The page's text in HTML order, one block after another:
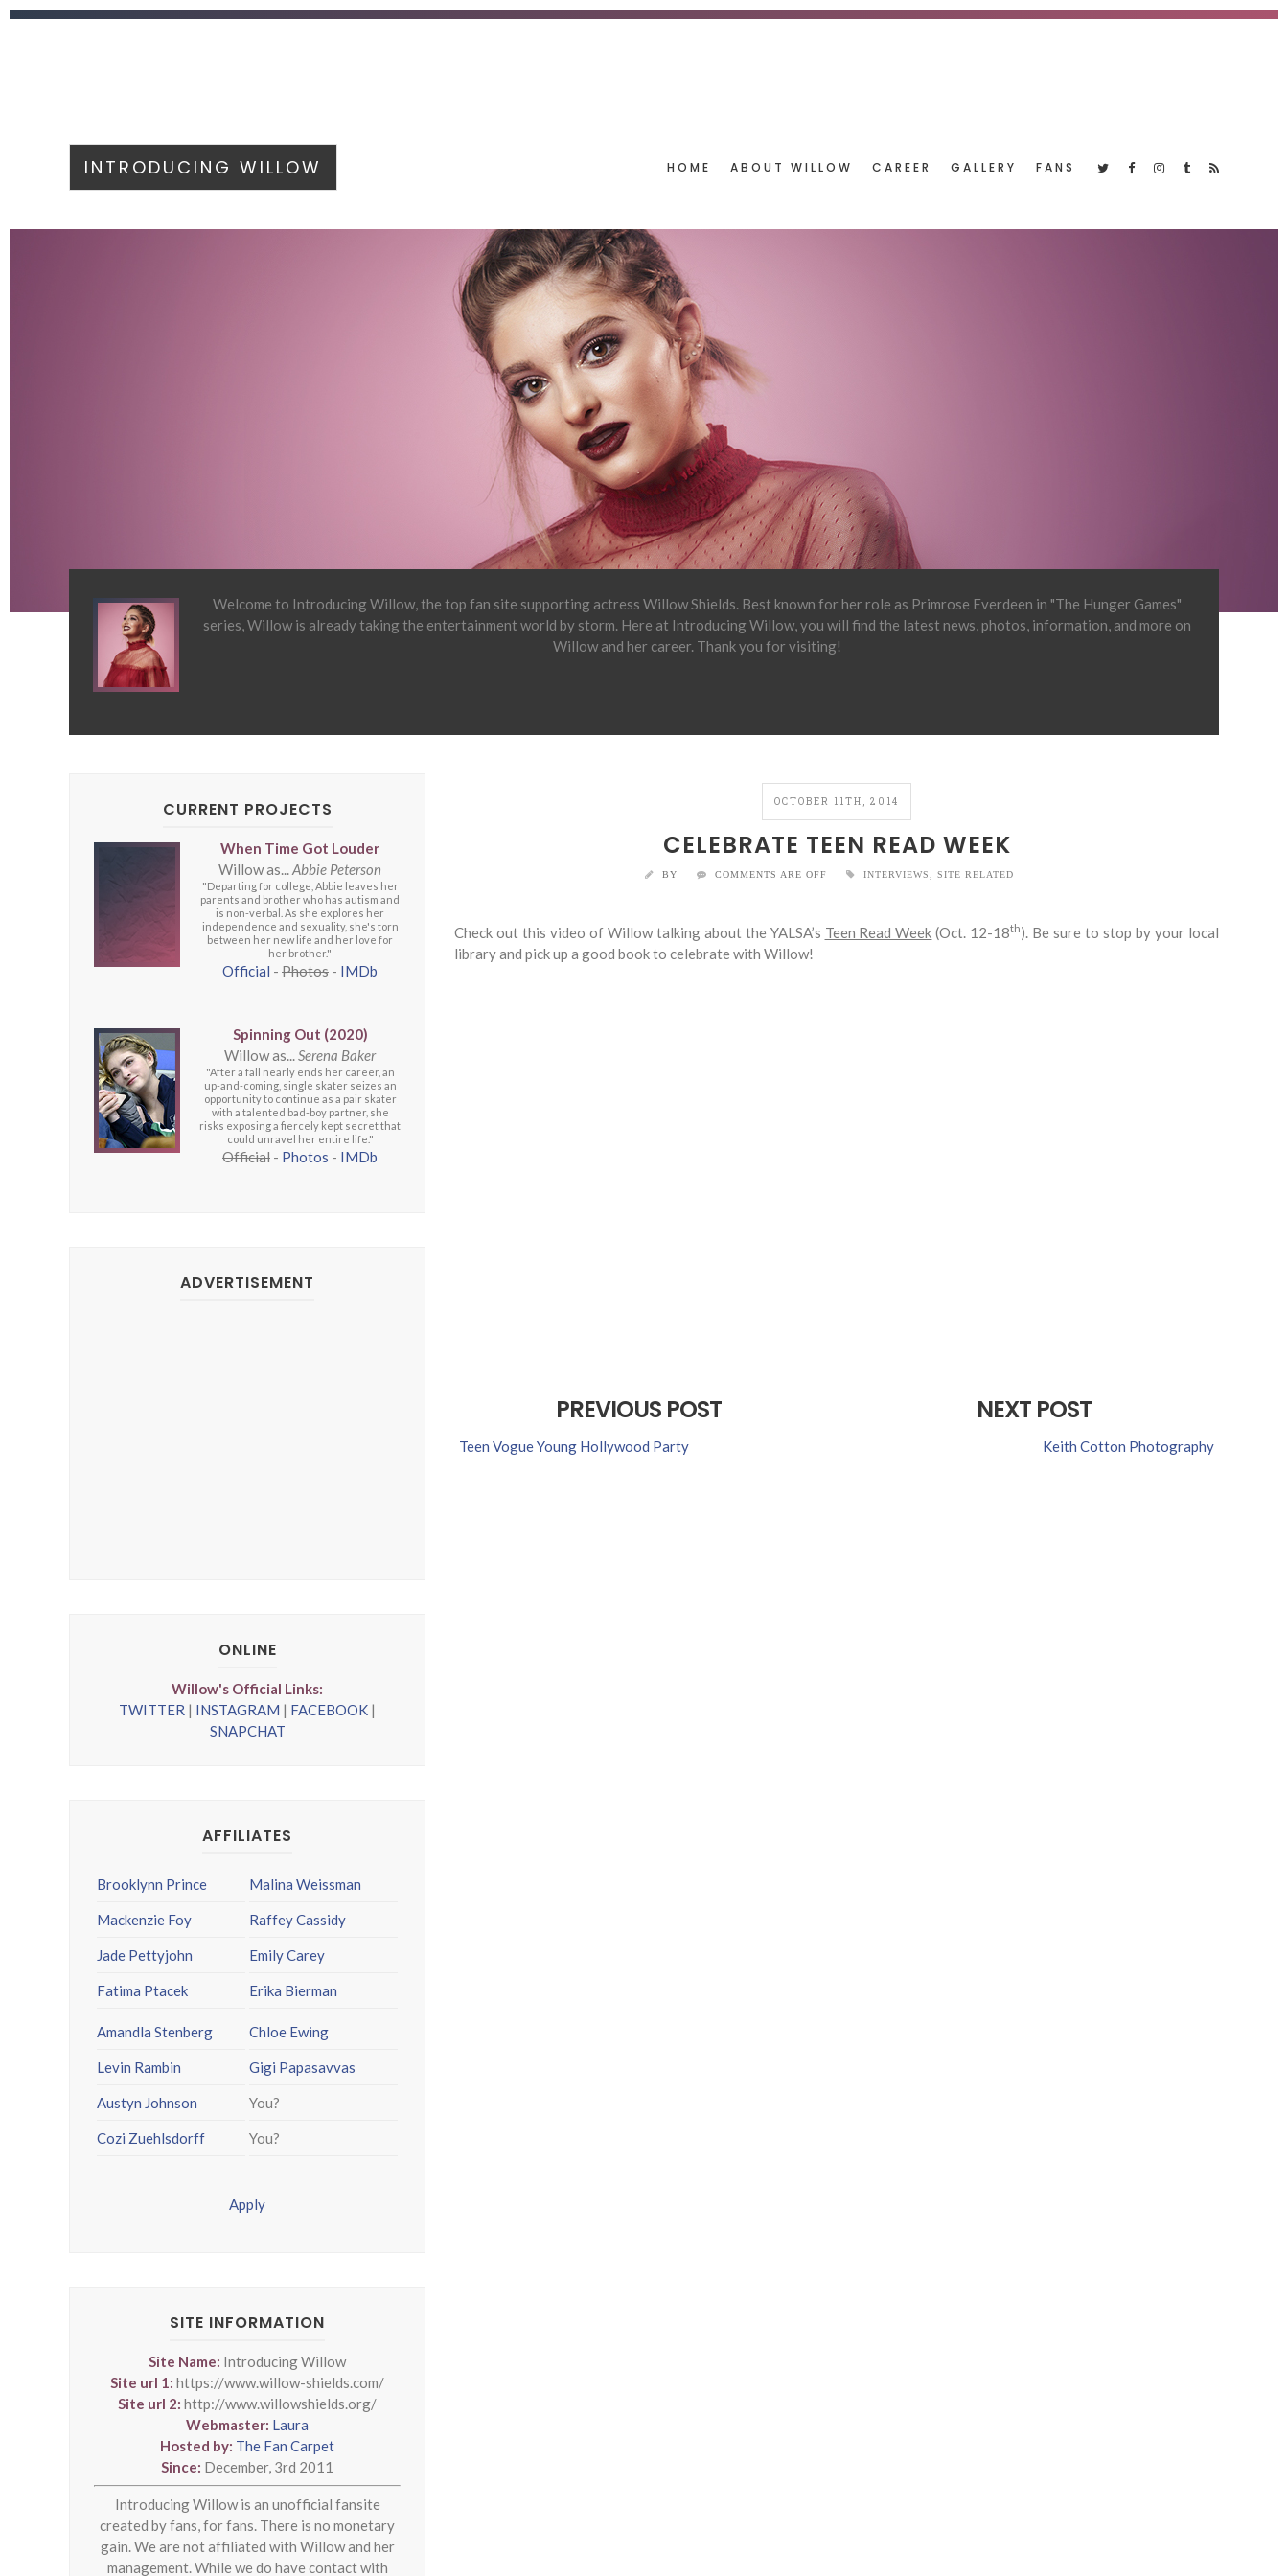
INTRODUCING WILLOW HOME ABOUT WILLOW CAREER GALLERY FANS
Welcome to Introducing Willow, the top fan site supporting actress Willow Shields. Best known for her role as Primrose Everdeen in "The Hunger Games"
series, Willow is already taking the entertainment world by storm. Here at Introducing Willow, you will find the latest news, photos, information, and more on
Willow and her career. Thank you for visiting!
OCTOBER 11TH, 2014
CELEBRATE TEEN READ WEEK
BY COMMENTS ARE OFF INTERVIEWS SITE RELATED
Check out this video of Willow talking about the YALSA’s Teen Read Week (Oct. 12-18th). Be sure to stop by your local
library and pick up a good book to celebrate with Willow!
PREVIOUS POST
Teen Vogue Young Hollywood Party
NEXT POST
Keith Cotton Photography
CURRENT PROJECTS
When Time Got Louder
Willow as...Abbie Peterson
"Departing for college, Abbie leaves her
parents and brother who has autism and
is non-verbal. As she explores her
independence and sexuality, she's torn
between her new life and her love for
her brother."
Official - Photos - IMDb
Spinning Out (2020)
Willow as...Serena Baker
"After a fall nearly ends her career, an
up-and-coming, single skater seizes an
opportunity to continue as a pair skater
with a talented bad-boy partner, she
risks exposing a fiercely kept secret that
could unravel her entire life."
Official - Photos - IMDb
ADVERTISEMENT
ONLINE
Willow's Official Links:
TWITTER | INSTAGRAM | FACEBOOK |
SNAPCHAT
AFFILIATES
Brooklynn Prince
Mackenzie Foy
Jade Pettyjohn
Fatima Ptacek
Malina Weissman
Raffey Cassidy
Emily Carey
Erika Bierman
Amandla Stenberg
Levin Rambin
Austyn Johnson
Cozi Zuehlsdorff
Chloe Ewing
Gigi Papasavvas
You?
You?
Apply
SITE INFORMATION
Site Name: Introducing Willow
Site url 1: https://www.willow-shields.com/
Site url 2: http://www.willowshields.org/
Webmaster: Laura
Hosted by: The Fan Carpet
Since: December, 3rd 2011
Introducing Willow is an unofficial fansite
created by fans, for fans. There is no monetary
gain. We are not affiliated with Willow and her
management. While we do have contact with